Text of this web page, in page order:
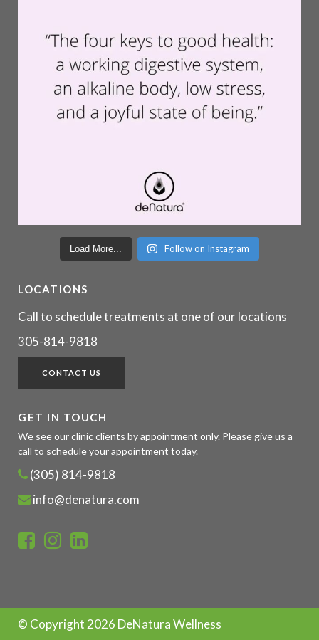
Load More... Follow on Instagram
LOCATIONS
Call to schedule treatments at one of our locations
305-814-9818
CONTACT US
GET IN TOUCH
We see our clinic clients by appointment only. Please give us a
call to schedule your appointment today.
(305) 814-9818
info@denatura.com
© Copyright 2026 DeNatura Wellness